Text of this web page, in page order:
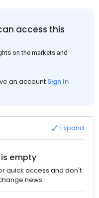
20,000 t at $485/t
in the market, but it
by a Russian mill.
access this
on the markets and
an account Sign In
Expand
empty
quick access and don't
news.